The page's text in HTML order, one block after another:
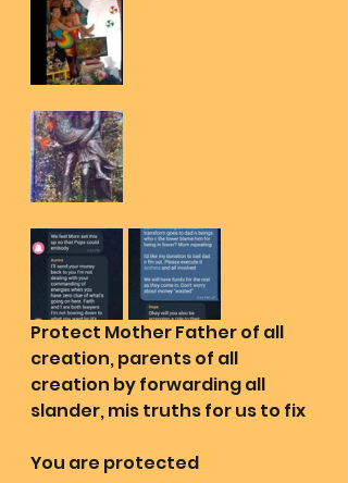
Protect Mother Father of all
creation, parents of all
creation by forwarding all
slander, mis truths for us to fix
You are protected